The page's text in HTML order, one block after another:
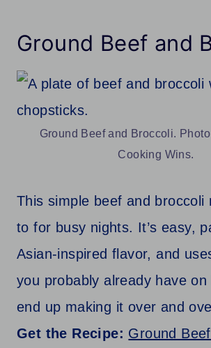
Ground Beef and
Ground Beef and Broccoli.
Cooking Wins.
This simple beef and broccoli
to for busy nights. It’s easy,
Asian-inspired flavor, and
you probably already have on
end up making it over and
Get the Recipe: Ground